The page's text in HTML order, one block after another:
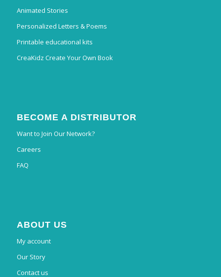
Animated Stories
Personalized Letters & Poems
Printable educational kits
CreaKidz Create Your Own Book
BECOME A DISTRIBUTOR
Want to Join Our Network?
Careers
FAQ
ABOUT US
My account
Our Story
Contact us